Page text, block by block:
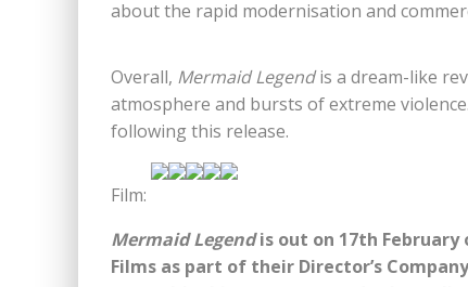
about the rapid modernisation and
Overall, Mermaid Legendis a dream-like
atmosphere and bursts of extreme
following this release.
Film:
Mermaid Legendis out on 17th February
Films as part of their Director’s